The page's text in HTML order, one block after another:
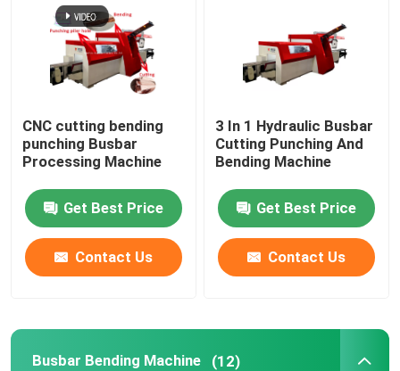
Busbar Riveting Machine
CNC Busbar Machine
Busbar Punching Machine
Robot Welding Machine
Transformer Coil Cutting Machine
CNC cutting bending
punching Busbar
Processing Machine
Get Best Price
Contact Us
3 In 1 Hydraulic Busbar
Cutting Punching And
Bending Machine
Get Best Price
Contact Us
Busbar Bending Machine (12)